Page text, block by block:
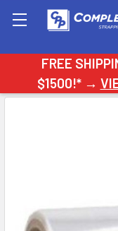
FREE
$1500!* →
Search